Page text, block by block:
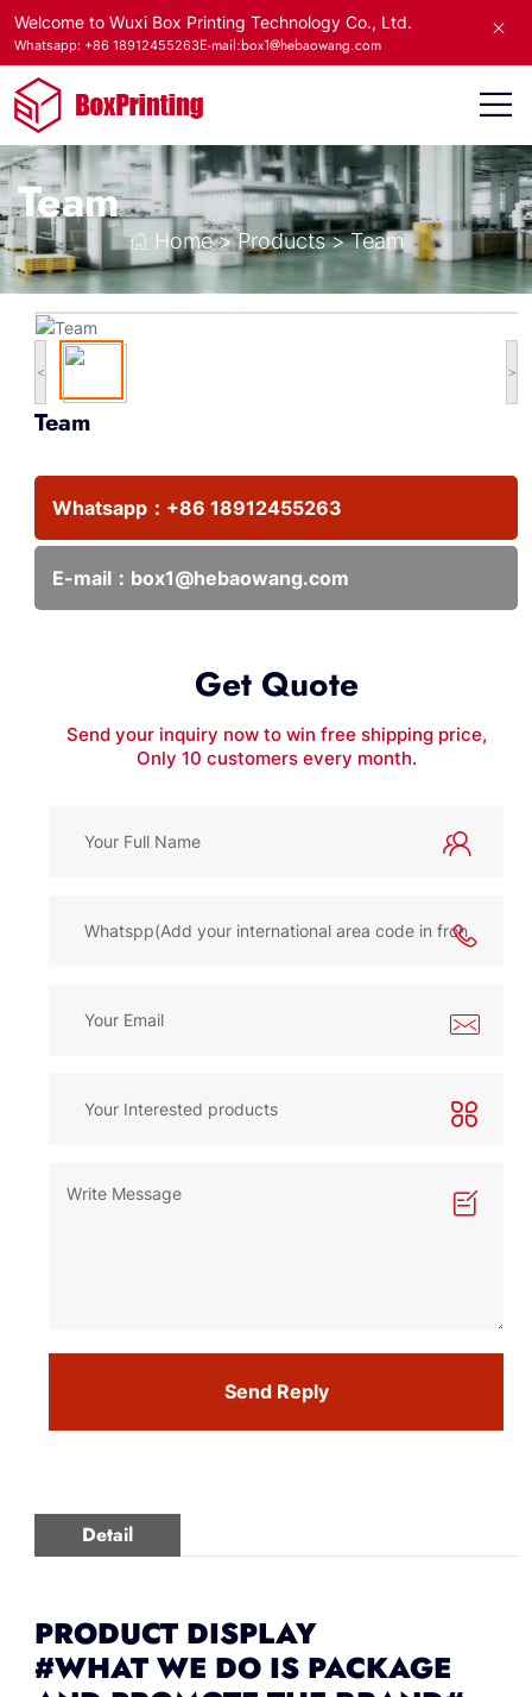
Welcome to Wuxi Box Printing Technology Co., Ltd.
Whatsapp: +86 18912455263E-mail:box1@hebaowang.com
Team
Home>Products>Team
< >
Team
Whatsapp： +86 18912455263
E-mail： box1@hebaowang.com
Get Quote
Send your inquiry now to win free shipping price,
Only 10 customers every month.
Send Reply
Detail
PRODUCT DISPLAY
#WHAT WE DO IS PACKAGE